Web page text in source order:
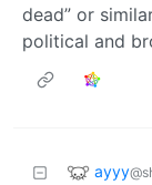
dead” or
political and
ayyy